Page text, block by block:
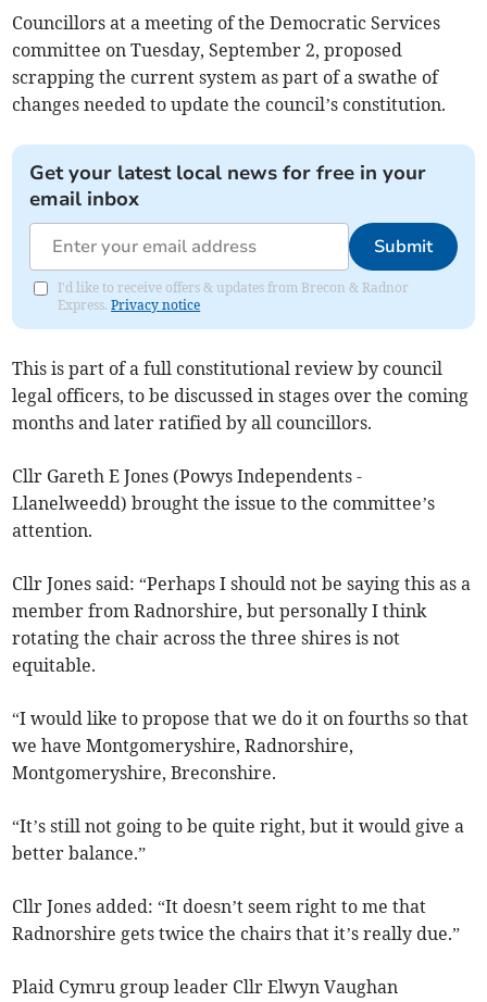
Councillors at a meeting of the Democratic Services
committee on Tuesday, September 2, proposed
scrapping the current system as part of a swathe of
changes needed to update the council’s constitution.
Get your latest local news for free in your
email inbox
Submit
I'd like to receive offers & updates from Brecon & Radnor
Express.Privacy notice
This is part of a full constitutional review by council
legal officers, to be discussed in stages over the coming
months and later ratified by all councillors.
Cllr Gareth E Jones (Powys Independents -
Llanelweedd) brought the issue to the committee’s
attention.
Cllr Jones said: “Perhaps I should not be saying this as a
member from Radnorshire, but personally I think
rotating the chair across the three shires is not
equitable.
“I would like to propose that we do it on fourths so that
we have Montgomeryshire, Radnorshire,
Montgomeryshire, Breconshire.
“It’s still not going to be quite right, but it would give a
better balance.”
Cllr Jones added: “It doesn’t seem right to me that
Radnorshire gets twice the chairs that it’s really due.”
Plaid Cymru group leader Cllr Elwyn Vaughan